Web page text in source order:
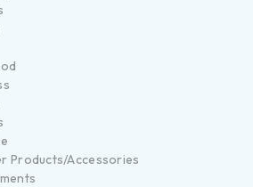
Products/Accessories